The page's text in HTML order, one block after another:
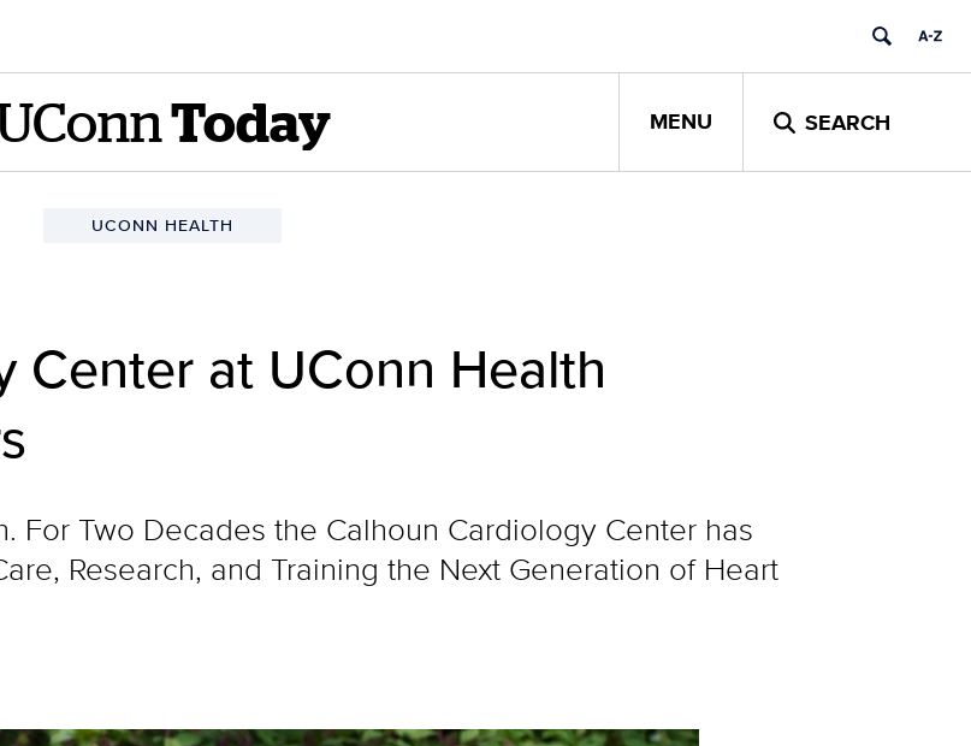
Today MENU SEARCH
UCONN HEALTH
Center at UConn Health
For Two Decades the Calhoun Cardiology Center has
Research, and Training the Next Generation of Heart